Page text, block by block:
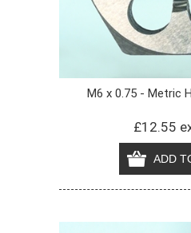
M6 x 0.75 - Metric
£12.55